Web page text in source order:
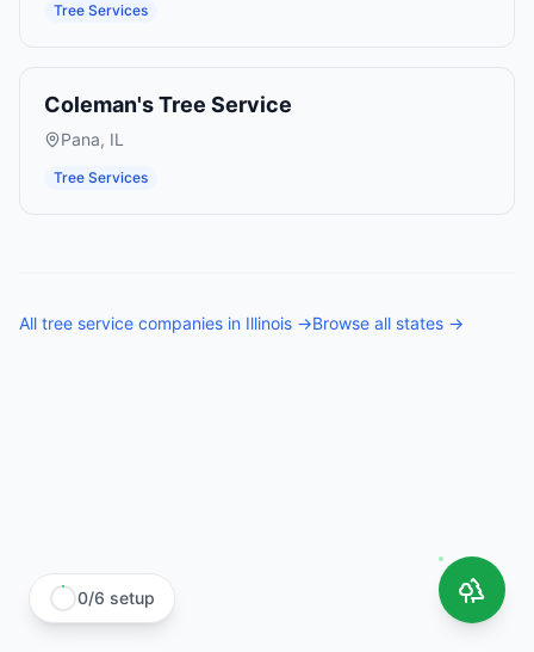
Tree Services
Coleman's Tree Service
Pana, IL
Tree Services
All tree service companies in Illinois →Browse all states →
0/6 setup